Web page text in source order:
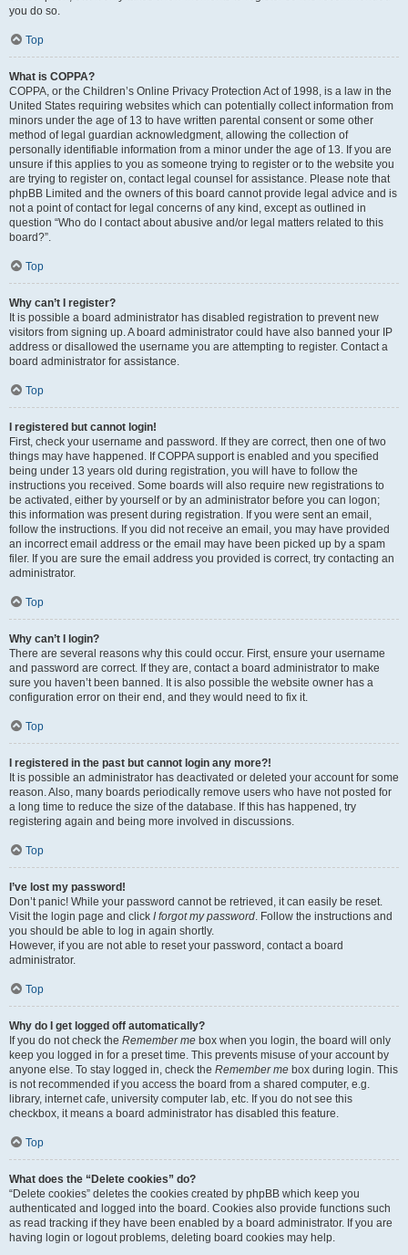
you do so.
Top
What is COPPA?
COPPA, or the Children’s Online Privacy Protection Act of 1998, is a law in the
United States requiring websites which can potentially collect information from
minors under the age of 13 to have written parental consent or some other
method of legal guardian acknowledgment, allowing the collection of
personally identifiable information from a minor under the age of 13. If you are
unsure if this applies to you as someone trying to register or to the website you
are trying to register on, contact legal counsel for assistance. Please note that
phpBB Limited and the owners of this board cannot provide legal advice and is
not a point of contact for legal concerns of any kind, except as outlined in
question “Who do I contact about abusive and/or legal matters related to this
board?”.
Top
Why can’t I register?
It is possible a board administrator has disabled registration to prevent new
visitors from signing up. A board administrator could have also banned your IP
address or disallowed the username you are attempting to register. Contact a
board administrator for assistance.
Top
I registered but cannot login!
First, check your username and password. If they are correct, then one of two
things may have happened. If COPPA support is enabled and you specified
being under 13 years old during registration, you will have to follow the
instructions you received. Some boards will also require new registrations to
be activated, either by yourself or by an administrator before you can logon;
this information was present during registration. If you were sent an email,
follow the instructions. If you did not receive an email, you may have provided
an incorrect email address or the email may have been picked up by a spam
filer. If you are sure the email address you provided is correct, try contacting an
administrator.
Top
Why can’t I login?
There are several reasons why this could occur. First, ensure your username
and password are correct. If they are, contact a board administrator to make
sure you haven’t been banned. It is also possible the website owner has a
configuration error on their end, and they would need to fix it.
Top
I registered in the past but cannot login any more?!
It is possible an administrator has deactivated or deleted your account for some
reason. Also, many boards periodically remove users who have not posted for
a long time to reduce the size of the database. If this has happened, try
registering again and being more involved in discussions.
Top
I’ve lost my password!
Don’t panic! While your password cannot be retrieved, it can easily be reset.
Visit the login page and click I forgot my password. Follow the instructions and
you should be able to log in again shortly.
However, if you are not able to reset your password, contact a board
administrator.
Top
Why do I get logged off automatically?
If you do not check the Remember me box when you login, the board will only
keep you logged in for a preset time. This prevents misuse of your account by
anyone else. To stay logged in, check the Remember me box during login. This
is not recommended if you access the board from a shared computer, e.g.
library, internet cafe, university computer lab, etc. If you do not see this
checkbox, it means a board administrator has disabled this feature.
Top
What does the “Delete cookies” do?
“Delete cookies” deletes the cookies created by phpBB which keep you
authenticated and logged into the board. Cookies also provide functions such
as read tracking if they have been enabled by a board administrator. If you are
having login or logout problems, deleting board cookies may help.